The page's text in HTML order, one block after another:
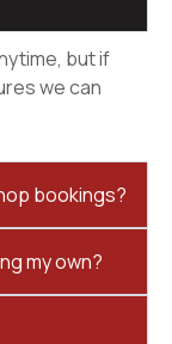
but if
we can
bookings?
my own?